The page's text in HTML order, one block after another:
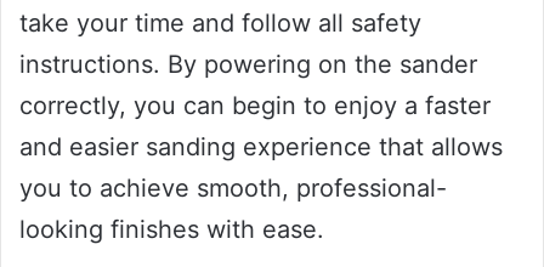
take your time and follow all safety
instructions. By powering on the sander
correctly, you can begin to enjoy a faster
and easier sanding experience that allows
you to achieve smooth, professional-
looking finishes with ease.